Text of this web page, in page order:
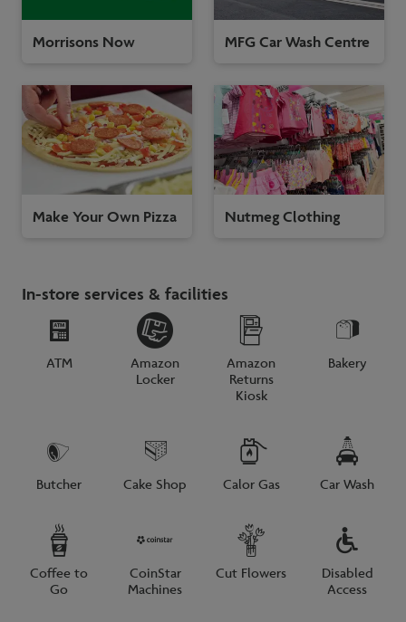
Morrisons Now MFG Car Wash Centre
Make Your Own Pizza Nutmeg Clothing
In-store services & facilities
ATM
Amazon
Locker
Amazon
Returns
Kiosk
Bakery
Butcher Cake Shop Calor Gas Car Wash
Coffee to
Go
CoinStar
Machines
Cut Flowers
Disabled
Access